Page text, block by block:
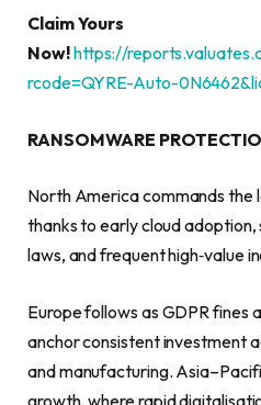
Claim Yours
Now!https://
rcode=QYRE-Auto-
RANSOMWARE
North America commands the
thanks to early cloud
laws, and frequent high‑value
Europe follows as GDPR fines
anchor consistent investment
and manufacturing.
growth, where rapid